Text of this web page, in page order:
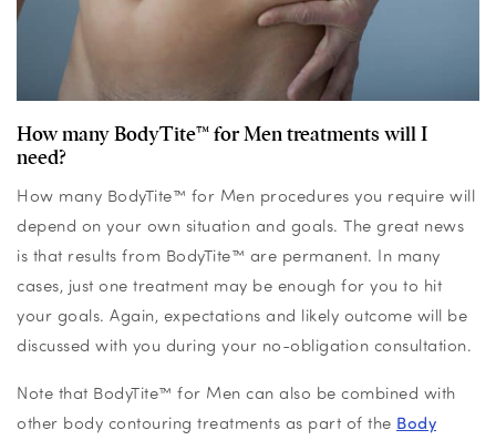
How many BodyTite™ for Men treatments will I
need?
How many BodyTite™ for Men procedures you require will
depend on your own situation and goals. The great news
is that results from BodyTite™ are permanent. In many
cases, just one treatment may be enough for you to hit
your goals. Again, expectations and likely outcome will be
discussed with you during your no-obligation consultation.
Note that BodyTite™ for Men can also be combined with
other body contouring treatments as part of the Body